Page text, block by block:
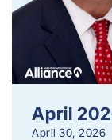
April
April 30, 2026